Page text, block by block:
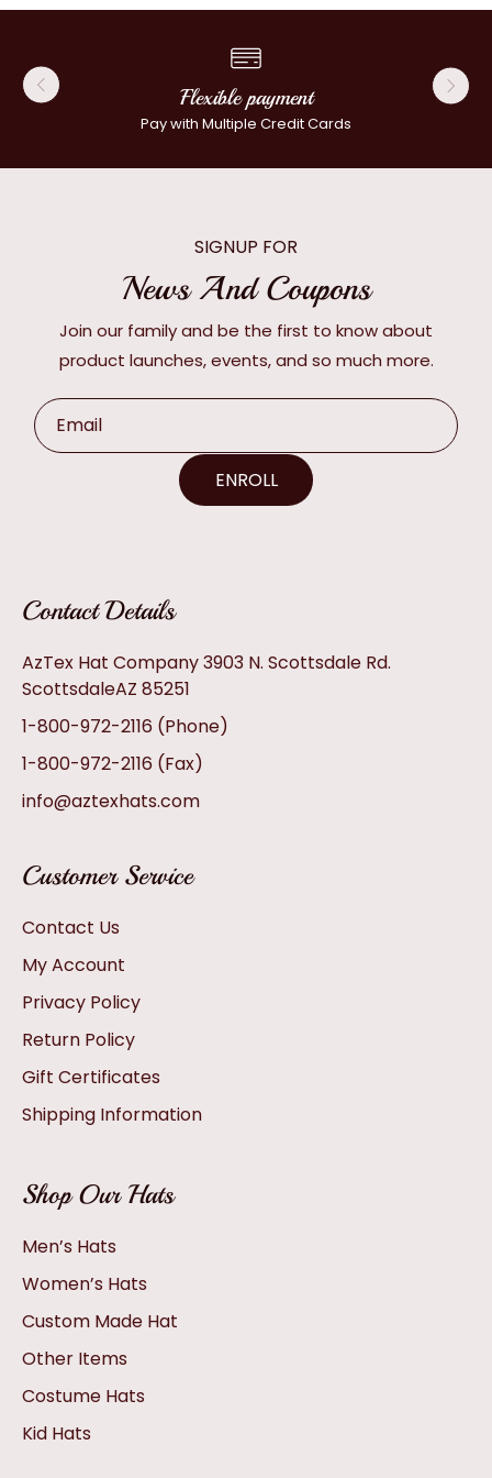
Flexible payment
Pay with Multiple Credit Cards
SIGNUP FOR
News And Coupons
Join our family and be the first to know about
product launches, events, and so much more.
Email
ENROLL
Contact Details
AzTex Hat Company 3903 N. Scottsdale Rd.
ScottsdaleAZ 85251
1-800-972-2116 (Phone)
1-800-972-2116 (Fax)
info@aztexhats.com
Customer Service
Contact Us
My Account
Privacy Policy
Return Policy
Gift Certificates
Shipping Information
Shop Our Hats
Men’s Hats
Women’s Hats
Custom Made Hat
Other Items
Costume Hats
Kid Hats